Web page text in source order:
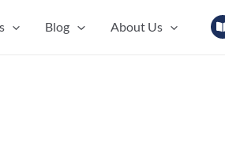
Blog About Us